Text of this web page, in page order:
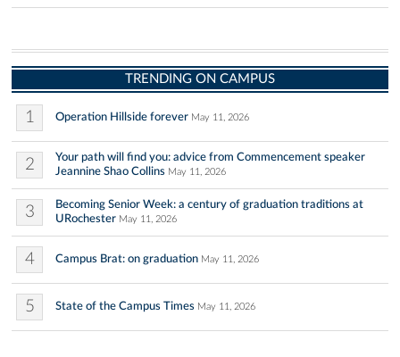
TRENDING ON CAMPUS
1 Operation Hillside forever May 11, 2026
2
Your path will find you: advice from Commencement speaker
Jeannine Shao Collins May 11, 2026
3
Becoming Senior Week: a century of graduation traditions at
URochester May 11, 2026
4 Campus Brat: on graduation May 11, 2026
5 State of the Campus Times May 11, 2026